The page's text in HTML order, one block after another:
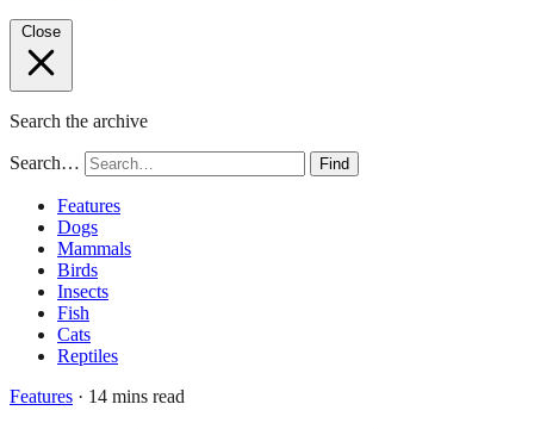
Close
Search the archive
Search… Find
Features
Dogs
Mammals
Birds
Insects
Fish
Cats
Reptiles
Features · 14 mins read